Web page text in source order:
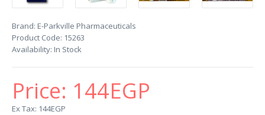
Brand: E-Parkville Pharmaceuticals
Product Code: 15263
Availability: In Stock
Price: 144EGP
Ex Tax: 144EGP